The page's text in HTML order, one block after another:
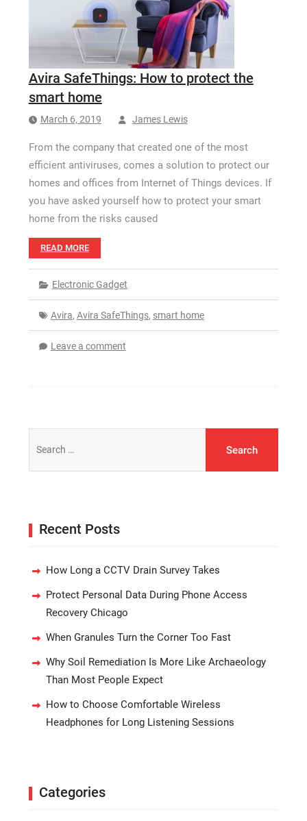
Avira SafeThings: How to protect the
smart home
March 6, 2019 James Lewis
From the company that created one of the most
efficient antiviruses, comes a solution to protect our
homes and offices from Internet of Things devices. If
you have asked yourself how to protect your smart
home from the risks caused
READ MORE
Electronic Gadget
Avira, Avira SafeThings, smart home
Leave a comment
for:
Recent Posts
How Long a CCTV Drain Survey Takes
Protect Personal Data During Phone Access
Recovery Chicago
When Granules Turn the Corner Too Fast
Why Soil Remediation Is More Like Archaeology
Than Most People Expect
How to Choose Comfortable Wireless
Headphones for Long Listening Sessions
Categories